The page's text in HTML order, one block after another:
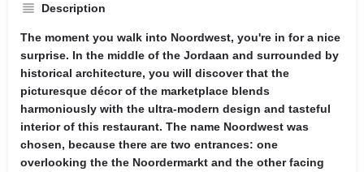
Description
The moment you walk into Noordwest, you're in for a nice
surprise. In the middle of the Jordaan and surrounded by
historical architecture, you will discover that the
picturesque décor of the marketplace blends
harmoniously with the ultra-modern design and tasteful
interior of this restaurant. The name Noordwest was
chosen, because there are two entrances: one
overlooking the the Noordermarkt and the other facing